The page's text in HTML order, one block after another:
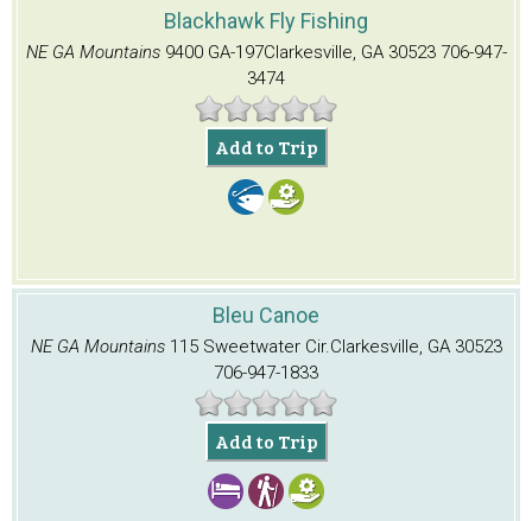
Blackhawk Fly Fishing
NE GA Mountains 9400 GA-197Clarkesville, GA 30523706-947-
3474
Add to Trip
Bleu Canoe
NE GA Mountains 115 Sweetwater Cir.Clarkesville, GA 30523
706-947-1833
Add to Trip